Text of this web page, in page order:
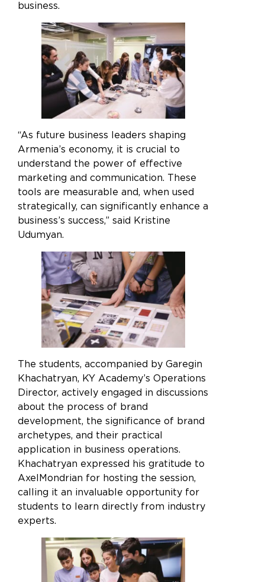
business.
“As future business leaders shaping
Armenia’s economy, it is crucial to
understand the power of effective
marketing and communication. These
tools are measurable and, when used
strategically, can significantly enhance a
business’s success,” said Kristine
Udumyan.
The students, accompanied by Garegin
Khachatryan, KY Academy’s Operations
Director, actively engaged in discussions
about the process of brand
development, the significance of brand
archetypes, and their practical
application in business operations.
Khachatryan expressed his gratitude to
AxelMondrian for hosting the session,
calling it an invaluable opportunity for
students to learn directly from industry
experts.
Enjoy the full experience on a
We’ve noticed you’re using a mobile device. For